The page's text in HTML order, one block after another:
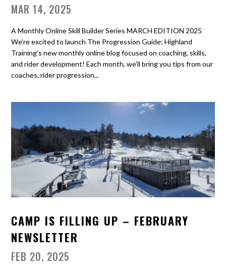
MAR 14, 2025
A Monthly Online Skill Builder Series MARCH EDITION 2025
We’re excited to launch The Progression Guide; Highland
Training’s new monthly online blog focused on coaching, skills,
and rider development! Each month, we’ll bring you tips from our
coaches, rider progression...
CAMP IS FILLING UP – FEBRUARY
NEWSLETTER
FEB 20, 2025